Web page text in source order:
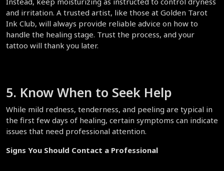
and irritation. A trusted artist, like those at Golden Tarot
Ink Club, will always provide reliable advice on how to
handle the healing stage. Trust the process, and your
tattoo will thank you later.
5. Know When to Seek Help
While mild redness, tenderness, and peeling are typical in
the first few days of healing, certain symptoms can indicate
issues that need professional attention.
Signs You Should Contact a Professional